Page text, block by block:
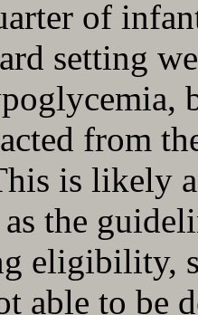
of
setting
from
is likely
the
eligibility,
able to be